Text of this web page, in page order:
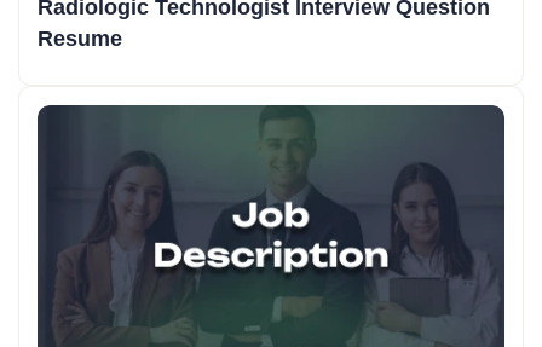
Radiologic Technologist Interview Question
Resume